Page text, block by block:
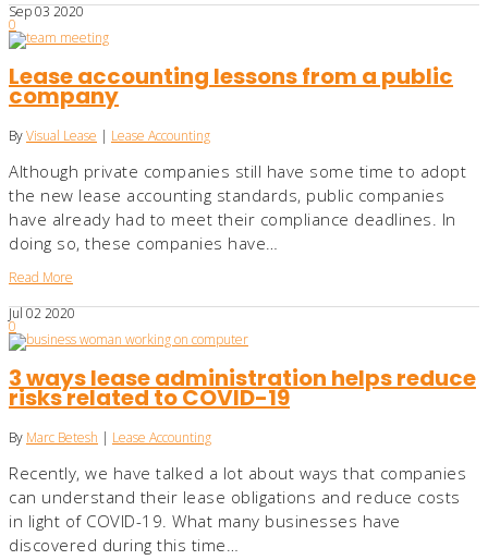
Sep032020
0
Lease accounting lessons from a public
company
ByVisual Lease | Lease Accounting
Although private companies still have some time to adopt
the new lease accounting standards, public companies
have already had to meet their compliance deadlines. In
doing so, these companies have…
Read More
Jul022020
0
3 ways lease administration helps reduce
risks related to COVID-19
By Marc Betesh | Lease Accounting
Recently, we have talked a lot about ways that companies
can understand their lease obligations and reduce costs
in light of COVID-19. What many businesses have
discovered during this time…